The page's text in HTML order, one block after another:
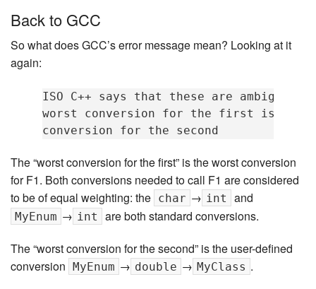
Back to GCC
So what does GCC’s error message mean? Looking at it
again:
ISO C++ says that these are
worst conversion for the first is
The “worst conversion for the first” is the worst conversion
for F1. Both conversions needed to call F1 are considered
to be of equal weighting: the char → int and
MyEnum → int
are both standard conversions.
The “worst conversion for the second” is the user-defined
conversion MyEnum → double → MyClass .